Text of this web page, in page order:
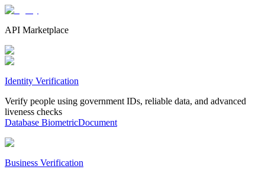
API Marketplace
Identity Verification
Verify people using government IDs, reliable data, and advanced
liveness checks
Database BiometricDocument
Business Verification